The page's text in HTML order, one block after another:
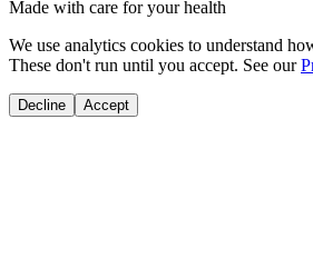
Made with care for your health
We use analytics cookies to understand
These don't run until you accept. See our
Decline Accept